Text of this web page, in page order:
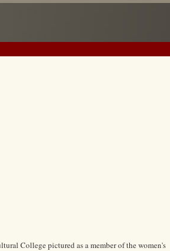
College pictured as a member of the women's